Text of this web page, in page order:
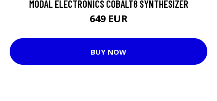
MODAL ELECTRONICS COBALT8 SYNTHESIZER
649 EUR
BUY NOW